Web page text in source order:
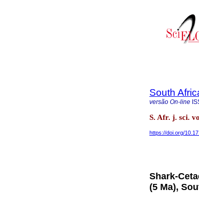
South
versão On-line
S. Afr. j. sci.
https://doi.org/
Shark-
(5 Ma),